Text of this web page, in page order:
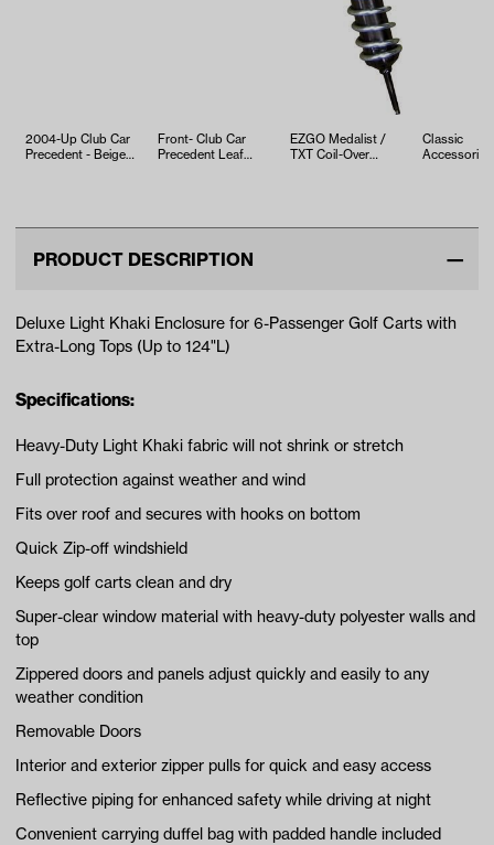
2004-Up Club Car
Precedent - Beige
Front- Club Car
Precedent Leaf
EZGO Medalist /
TXT Coil-Over
Classic
Accessories
PRODUCT DESCRIPTION
Deluxe Light Khaki Enclosure for 6-Passenger Golf Carts with
Extra-Long Tops (Up to 124"L)
Specifications:
Heavy-Duty Light Khaki fabric will not shrink or stretch
Full protection against weather and wind
Fits over roof and secures with hooks on bottom
Quick Zip-off windshield
Keeps golf carts clean and dry
Super-clear window material with heavy-duty polyester walls and
top
Zippered doors and panels adjust quickly and easily to any
weather condition
Removable Doors
Interior and exterior zipper pulls for quick and easy access
Reflective piping for enhanced safety while driving at night
Convenient carrying duffel bag with padded handle included